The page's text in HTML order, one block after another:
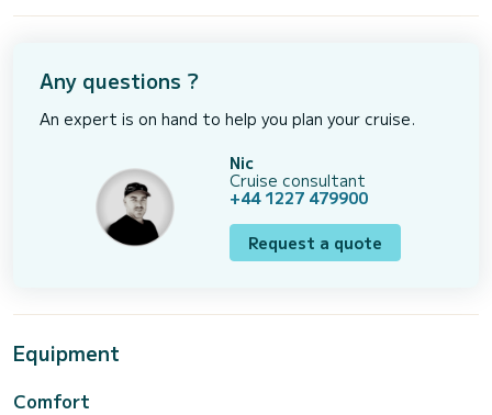
Any questions ?
An expert is on hand to help you plan your cruise.
Nic
Cruise consultant
+44 1227 479900
Request a quote
Equipment
Comfort